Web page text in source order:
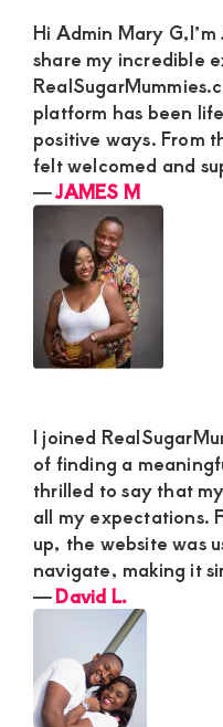
Hi Admin Mary
share my incredible
platform has been
positive ways. From
felt welcomed and
―JAMES M
I joined
of finding a
thrilled to say that
all my expectations.
up, the website was
navigate, making it
―David L.